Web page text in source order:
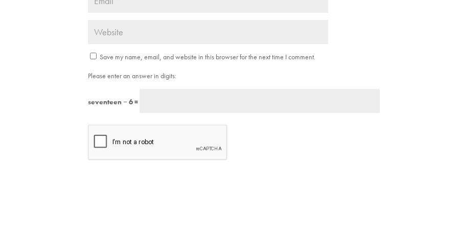
Save my name, email, and website in this browser for the next time I comment.
Please enter an answer in digits:
seventeen − 6 =